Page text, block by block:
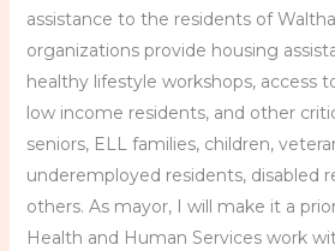
assistance to the residents of
organizations provide housing
healthy lifestyle workshops, access
low income residents, and other
seniors, ELL families, children,
underemployed residents, disabled
others. As mayor, I will make it a
Health and Human Services work